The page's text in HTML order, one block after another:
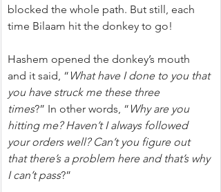
blocked the whole path. But still, each
time Bilaam hit the donkey to go!
Hashem opened the donkey’s mouth
and it said, “ What have I done to you that
you have struck me these three
times?” In other words, “ Why are you
hitting me? Haven’t I always followed
your orders well? Can’t you figure out
that there’s a problem here and that’s why
I can’t pass?”